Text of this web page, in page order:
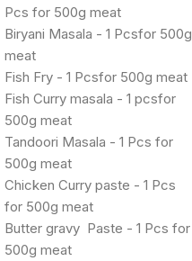
Pcs for 500g meat
Biryani Masala - 1 Pcsfor 500g
meat
Fish Fry - 1 Pcsfor 500g meat
Fish Curry masala - 1 pcsfor
500g meat
Tandoori Masala - 1 Pcs for
500g meat
Chicken Curry paste - 1 Pcs
for 500g meat
Butter gravy Paste - 1 Pcs for
500g meat